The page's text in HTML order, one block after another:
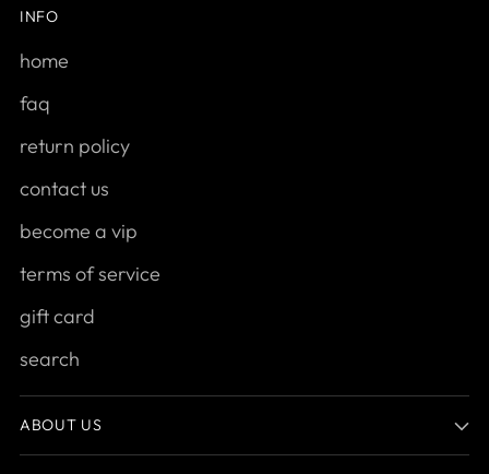
INFO
home
faq
return policy
contact us
become a vip
terms of service
gift card
search
ABOUT US